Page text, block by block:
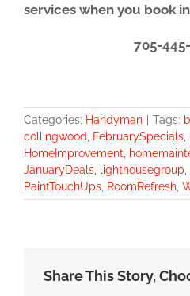
services when you book
705-
Categories: Handyman | Tags:
collingwood FebruarySpecials
HomeImprovement
JanuaryDeals lighthousegroup
PaintTouchUps RoomRefresh
Share This Story,